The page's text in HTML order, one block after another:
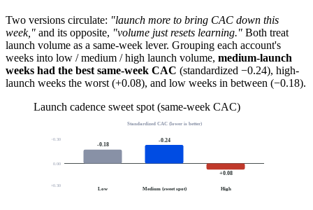
Two versions circulate: "launch more to bring CAC down this
week," and its opposite, "volume just resets learning." Both treat
launch volume as a same-week lever. Grouping each account's
weeks into low / medium / high launch volume, medium-launch
weeks had the best same-week CAC (standardized −0.24), high-
launch weeks the worst (+0.08), and low weeks in between (−0.18).
Launch cadence sweet spot (same-week CAC)
0.00
−0.30
+0.30
Standardized CAC (lower is better)
-0.18
Low
-0.24
Medium (sweet spot)
+0.08
High